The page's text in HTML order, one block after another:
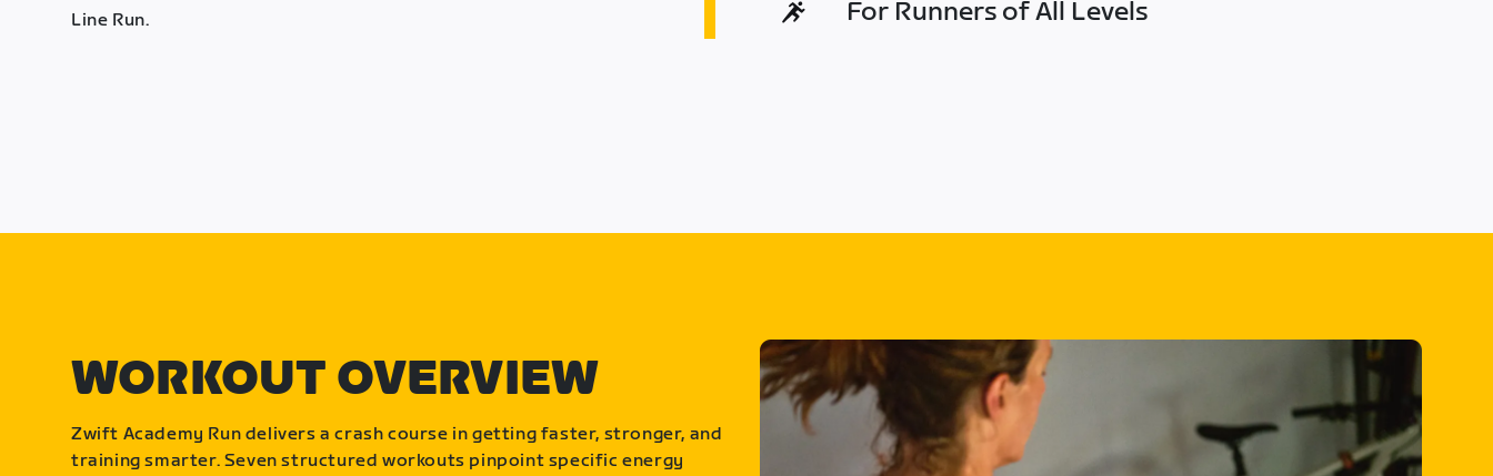
Line Run.
For Runners of All Levels
WORKOUT OVERVIEW
Zwift Academy Run delivers a crash course in getting faster, stronger, and
training smarter. Seven structured workouts pinpoint specific energy